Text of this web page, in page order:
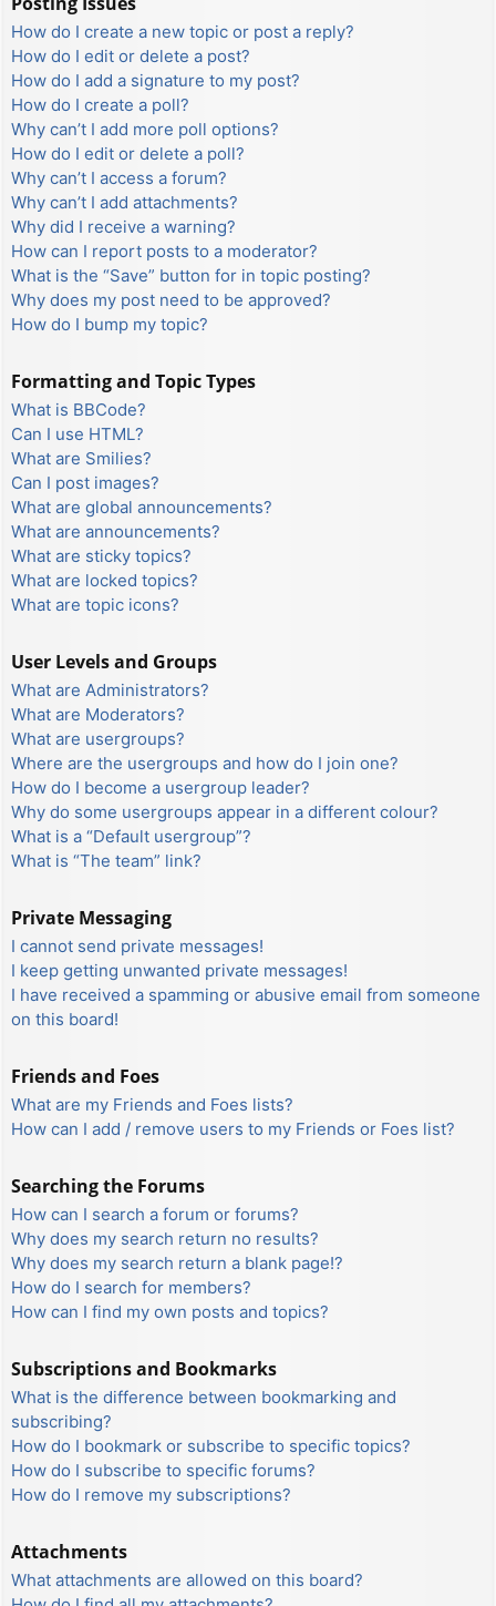
How do I create a new topic or post a reply?
How do I edit or delete a post?
How do I add a signature to my post?
How do I create a poll?
Why can’t I add more poll options?
How do I edit or delete a poll?
Why can’t I access a forum?
Why can’t I add attachments?
Why did I receive a warning?
How can I report posts to a moderator?
What is the “Save” button for in topic posting?
Why does my post need to be approved?
How do I bump my topic?
Formatting and Topic Types
What is BBCode?
Can I use HTML?
What are Smilies?
Can I post images?
What are global announcements?
What are announcements?
What are sticky topics?
What are locked topics?
What are topic icons?
User Levels and Groups
What are Administrators?
What are Moderators?
What are usergroups?
Where are the usergroups and how do I join one?
How do I become a usergroup leader?
Why do some usergroups appear in a different colour?
What is a “Default usergroup”?
What is “The team” link?
Private Messaging
I cannot send private messages!
I keep getting unwanted private messages!
I have received a spamming or abusive email from someone
on this board!
Friends and Foes
What are my Friends and Foes lists?
How can I add / remove users to my Friends or Foes list?
Searching the Forums
How can I search a forum or forums?
Why does my search return no results?
Why does my search return a blank page!?
How do I search for members?
How can I find my own posts and topics?
Subscriptions and Bookmarks
What is the difference between bookmarking and
subscribing?
How do I bookmark or subscribe to specific topics?
How do I subscribe to specific forums?
How do I remove my subscriptions?
Attachments
What attachments are allowed on this board?